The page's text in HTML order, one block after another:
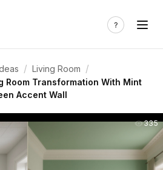
/ Living Room /
Room Transformation With Mint
Accent Wall
335